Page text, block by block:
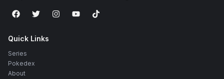
Quick Links
Series
Pokedex
About